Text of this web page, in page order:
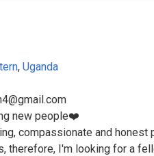
, Uganda
new people❤️
compassionate and honest
therefore, I'm looking for a